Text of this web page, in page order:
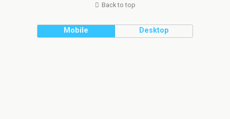
Back to top
Mobile Desktop